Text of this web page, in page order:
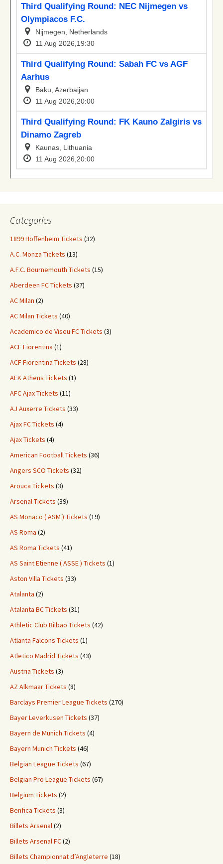
Categories
1899 Hoffenheim Tickets (32)
A.C. Monza Tickets (13)
A.F.C. Bournemouth Tickets (15)
Aberdeen FC Tickets (37)
AC Milan (2)
AC Milan Tickets (40)
Academico de Viseu FC Tickets (3)
ACF Fiorentina (1)
ACF Fiorentina Tickets (28)
AEK Athens Tickets (1)
AFC Ajax Tickets (11)
AJ Auxerre Tickets (33)
Ajax FC Tickets (4)
Ajax Tickets (4)
American Football Tickets (36)
Angers SCO Tickets (32)
Arouca Tickets (3)
Arsenal Tickets (39)
AS Monaco ( ASM ) Tickets (19)
AS Roma (2)
AS Roma Tickets (41)
AS Saint Etienne ( ASSE ) Tickets (1)
Aston Villa Tickets (33)
Atalanta (2)
Atalanta BC Tickets (31)
Athletic Club Bilbao Tickets (42)
Atlanta Falcons Tickets (1)
Atletico Madrid Tickets (43)
Austria Tickets (3)
AZ Alkmaar Tickets (8)
Barclays Premier League Tickets (270)
Bayer Leverkusen Tickets (37)
Bayern de Munich Tickets (4)
Bayern Munich Tickets (46)
Belgian League Tickets (67)
Belgian Pro League Tickets (67)
Belgium Tickets (2)
Benfica Tickets (3)
Billets Arsenal(2)
Billets Arsenal FC(2)
Billets Championnat d’Angleterre (18)